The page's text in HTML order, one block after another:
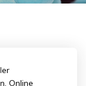
, Online